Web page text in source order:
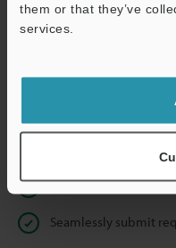
them or that they’ve
services.
Online Member Benefits
Instant product
Seamlessly submit